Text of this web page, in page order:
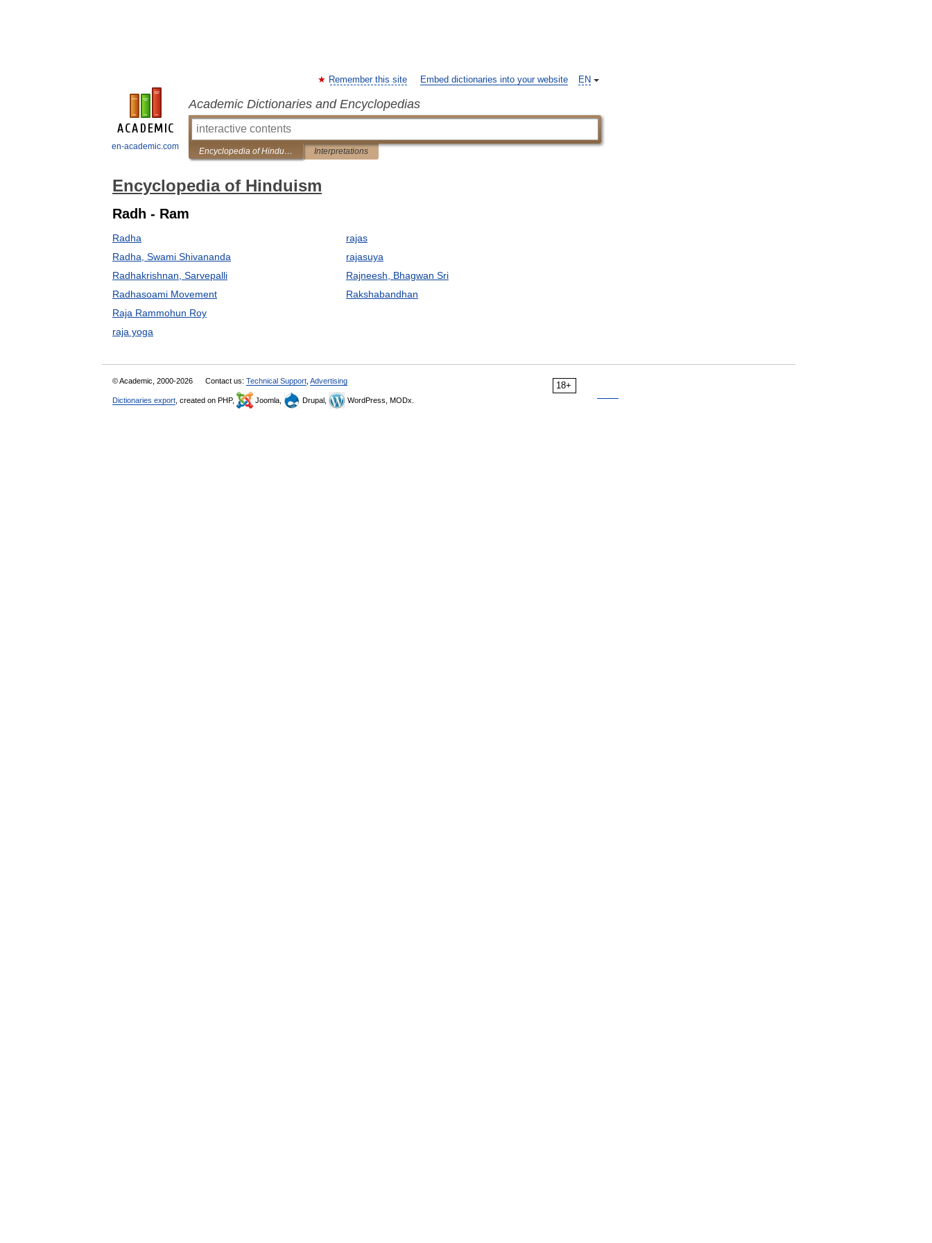
en-academic.com
EN
Remember this site Embed dictionaries into your website
Academic Dictionaries and Encyclopedias
Encyclopedia of Hinduism Interpretations
Encyclopedia of Hinduism
Radh - Ram
Radha
Radha, Swami Shivananda
Radhakrishnan, Sarvepalli
Radhasoami Movement
Raja Rammohun Roy
raja yoga
rajas
rajasuya
Rajneesh, Bhagwan Sri
Rakshabandhan
18+
© Academic, 2000-2026 Contact us: Technical Support Advertising
Dictionaries export , created on PHP, Joomla, Drupal, WordPress, MODx.